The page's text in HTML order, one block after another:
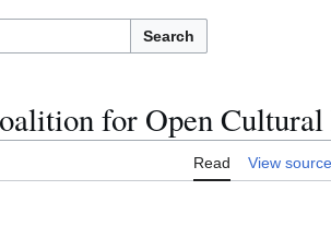
Search
for Open Cultural
Read View source